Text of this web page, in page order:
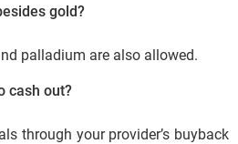
gold?
palladium are also allowed.
cash out?
through your provider’s buyback